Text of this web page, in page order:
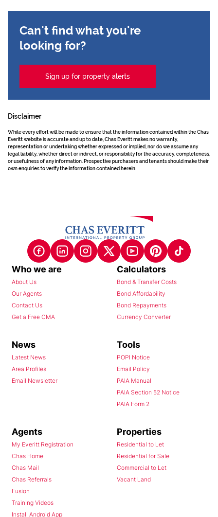
Can't find what you're
looking for?
Sign up for property alerts
Disclaimer
While every effort will be made to ensure that the information contained within the Chas
Everitt website is accurate and up to date, Chas Everitt makes no warranty,
representation or undertaking whether expressed or implied, nor do we assume any
legal liability, whether direct or indirect, or responsibility for the accuracy, completeness,
or usefulness of any information. Prospective purchasers and tenants should make their
own enquiries to verify the information contained herein.
Who we are
About Us
Our Agents
Contact Us
Get a Free CMA
Calculators
Bond & Transfer Costs
Bond Affordability
Bond Repayments
Currency Converter
News
Latest News
Area Profiles
Email Newsletter
Tools
POPI Notice
Email Policy
PAIA Manual
PAIA Section 52 Notice
PAIA Form 2
Agents
My Everitt Registration
Chas Home
Chas Mail
Chas Referrals
Fusion
Training Videos
Install Android App
Properties
Residential to Let
Residential for Sale
Commercial to Let
Vacant Land